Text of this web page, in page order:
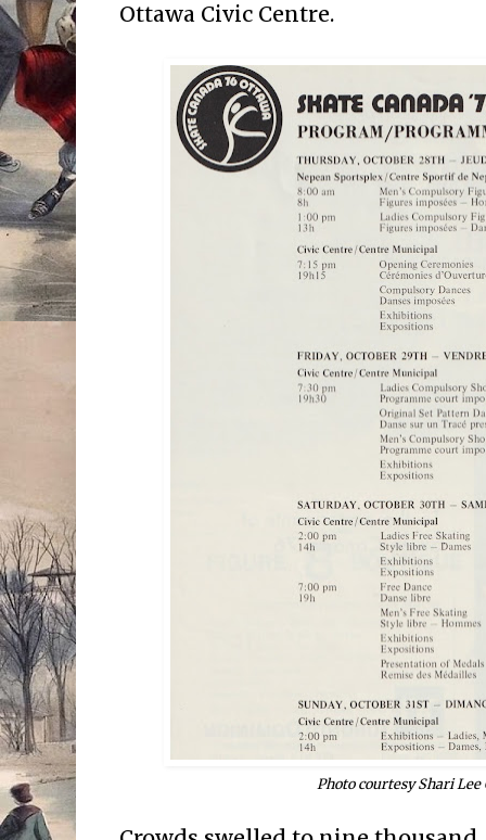
Ottawa Civic Centre.
Photo courtesy Shari Lee